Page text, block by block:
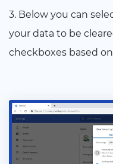
3. Below you can
your data to be
checkboxes based